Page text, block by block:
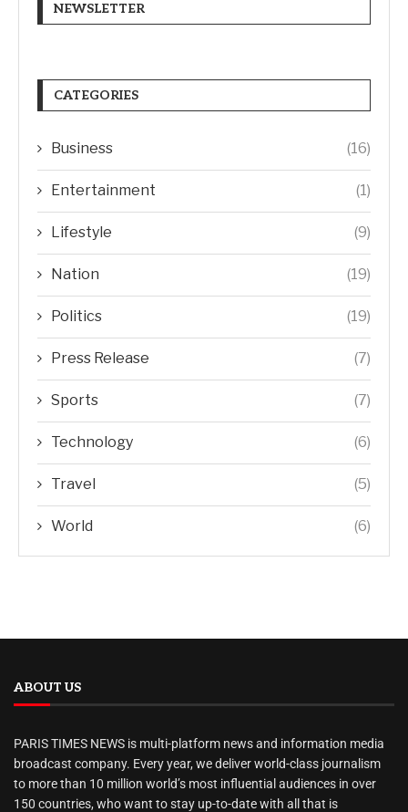
NEWSLETTER
CATEGORIES
Business (16)
Entertainment (1)
Lifestyle (9)
Nation (19)
Politics (19)
Press Release (7)
Sports (7)
Technology (6)
Travel (5)
World (6)
ABOUT US
PARIS TIMES NEWS is multi-platform news and information media
broadcast company. Every year, we deliver world-class journalism
to more than 10 million world’s most influential audiences in over
150 countries, who want to stay up-to-date with all that is